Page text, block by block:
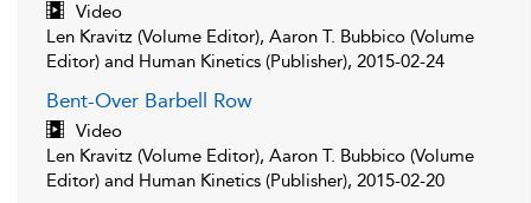
Video
Len Kravitz (Volume Editor), Aaron T. Bubbico (Volume
Editor) and Human Kinetics (Publisher), 2015-02-24
Bent-Over Barbell Row
Video
Len Kravitz (Volume Editor), Aaron T. Bubbico (Volume
Editor) and Human Kinetics (Publisher), 2015-02-20